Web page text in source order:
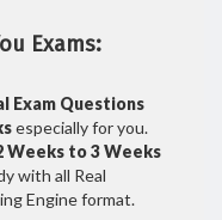
Exams:
Exam Questions
especially for you.
Weeks to 3 Weeks
with all Real
Engine format.